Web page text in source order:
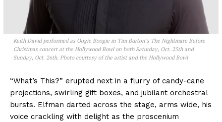
Keith David performed as Oogie Boogie in Tim Burton’s The Nightmare Before
Christmas concert at the Hollywood Bowl on both Saturday, Oct. 25th and
Sunday, Oct. 26th. Photo courtesy of the artist and the Hollywood Bowl
“What’s This?” erupted next in a flurry of candy-cane
projections, swirling gift boxes, and jubilant orchestral
bursts. Elfman darted across the stage, arms wide, his
voice crackling with delight as the proscenium